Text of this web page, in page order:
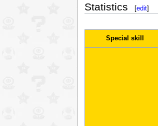
Statistics [edit]
Special skill